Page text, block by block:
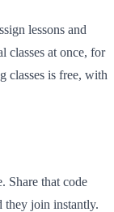
lessons and
classes at once, for
classes is free, with
Share that code
they join instantly.